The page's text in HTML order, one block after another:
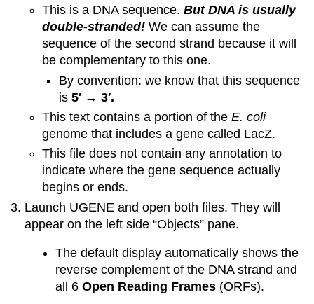
This is a DNA sequence. But DNA is usually
double-stranded!We can assume the
sequence of the second strand because it will
be complementary to this one.
By convention: we know that this sequence
is5′ → 3′.
This text contains a portion of the E. coli
genome that includes a gene called LacZ.
This file does not contain any annotation to
indicate where the gene sequence actually
begins or ends.
Launch UGENE and open both files. They will
appear on the left side “Objects” pane.
The default display automatically shows the
reverse complement of the DNA strand and
all 6Open Reading Frames (ORFs).